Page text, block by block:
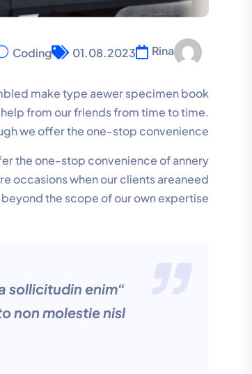
Rina
01.08.2023
Coding
make type aewer specimen book
from our friends from time to time.
we offer the one-stop convenience.
the one-stop convenience of annery
occasions when our clients areaneed
the scope of our own expertise.
sollicitudin enim
non molestie nisl